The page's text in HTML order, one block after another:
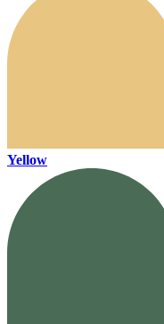
Yellow